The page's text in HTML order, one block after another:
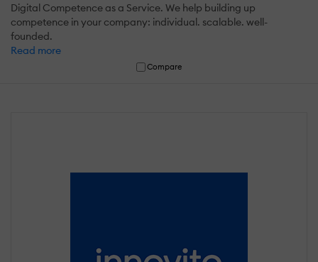
Digital Competence as a Service. We help building up
competence in your company: individual. scalable. well-
founded.
Read more
Compare